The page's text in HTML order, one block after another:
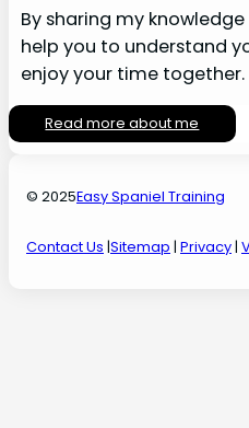
By sharing my
help you to understand
enjoy your time together.
Read more about me
© 2025Easy Spaniel Training
Contact Us |Sitemap | Privacy|